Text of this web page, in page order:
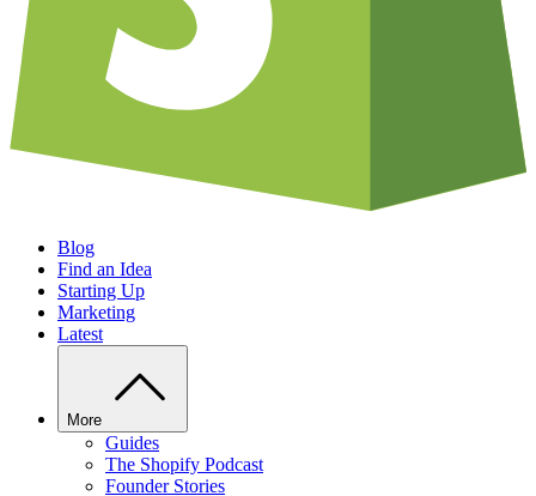
Blog
Find an Idea
Starting Up
Marketing
Latest
More
Guides
The Shopify Podcast
Founder Stories